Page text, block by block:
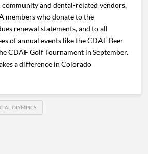
and dental-related vendors.
members who donate to the
renewal statements, and to all
of annual events like the CDAF Beer
CDAF Golf Tournament in September.
a difference in Colorado
OLYMPICS